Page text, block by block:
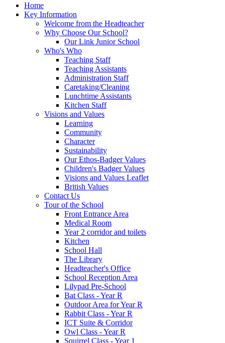
Home
Key Information
Welcome from the Headteacher
Why Choose Our School?
Our Link Junior School
Who's Who
Teaching Staff
Teaching Assistants
Administration Staff
Caretaking/Cleaning
Lunchtime Assistants
Kitchen Staff
Visions and Values
Learning
Community
Character
Sustainability
Our Ethos-Badger Values
Children's Badger Values
Visions and Values Leaflet
British Values
Contact Us
Tour of the School
Front Entrance Area
Medical Room
Year 2 corridor and toilets
Kitchen
School Hall
The Library
Headteacher's Office
School Reception Area
Lilypad Pre-School
Bat Class - Year R
Outdoor Area for Year R
Rabbit Class - Year R
ICT Suite & Corridor
Owl Class - Year R
Squirrel Class - Year 1